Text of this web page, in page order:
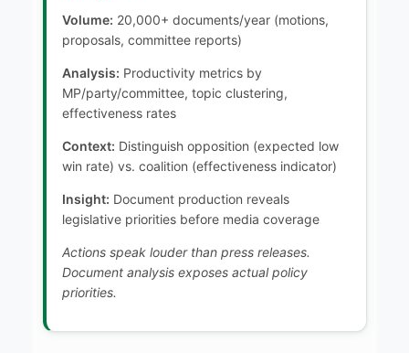
Volume: 20,000+ documents/year (motions,
proposals, committee reports)
Analysis: Productivity metrics by
MP/party/committee, topic clustering,
effectiveness rates
Context: Distinguish opposition (expected low
win rate) vs. coalition (effectiveness indicator)
Insight: Document production reveals
legislative priorities before media coverage
Actions speak louder than press releases.
Document analysis exposes actual policy
priorities.